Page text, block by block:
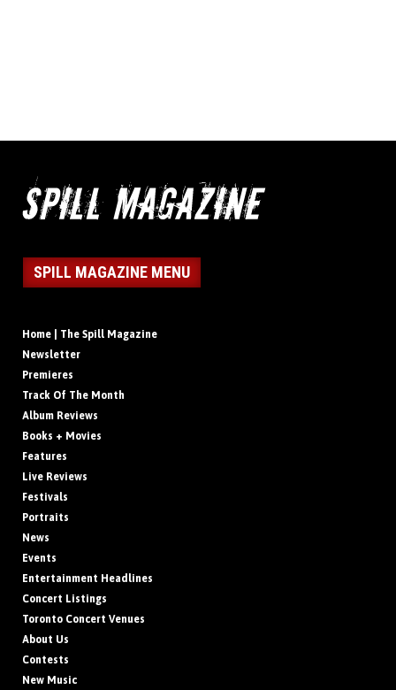
SPILL MAGAZINE MENU
Home | The Spill Magazine
Newsletter
Premieres
Track Of The Month
Album Reviews
Books + Movies
Features
Live Reviews
Festivals
Portraits
News
Events
Entertainment Headlines
Concert Listings
Toronto Concert Venues
About Us
Contests
New Music